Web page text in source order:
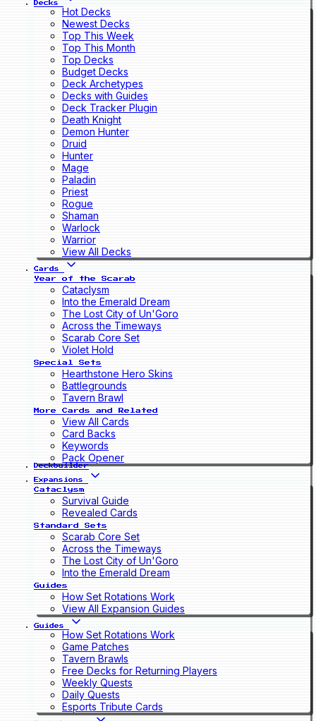
Decks
Hot Decks
Newest Decks
Top This Week
Top This Month
Top Decks
Budget Decks
Deck Archetypes
Decks with Guides
Deck Tracker Plugin
Death Knight
Demon Hunter
Druid
Hunter
Mage
Paladin
Priest
Rogue
Shaman
Warlock
Warrior
View All Decks
Cards
Year of the Scarab
Cataclysm
Into the Emerald Dream
The Lost City of Un'Goro
Across the Timeways
Scarab Core Set
Violet Hold
Special Sets
Hearthstone Hero Skins
Battlegrounds
Tavern Brawl
More Cards and Related
View All Cards
Card Backs
Keywords
Pack Opener
Deckbuilder
Expansions
Cataclysm
Survival Guide
Revealed Cards
Standard Sets
Scarab Core Set
Across the Timeways
The Lost City of Un'Goro
Into the Emerald Dream
Guides
How Set Rotations Work
View All Expansion Guides
Guides
How Set Rotations Work
Game Patches
Tavern Brawls
Free Decks for Returning Players
Weekly Quests
Daily Quests
Esports Tribute Cards